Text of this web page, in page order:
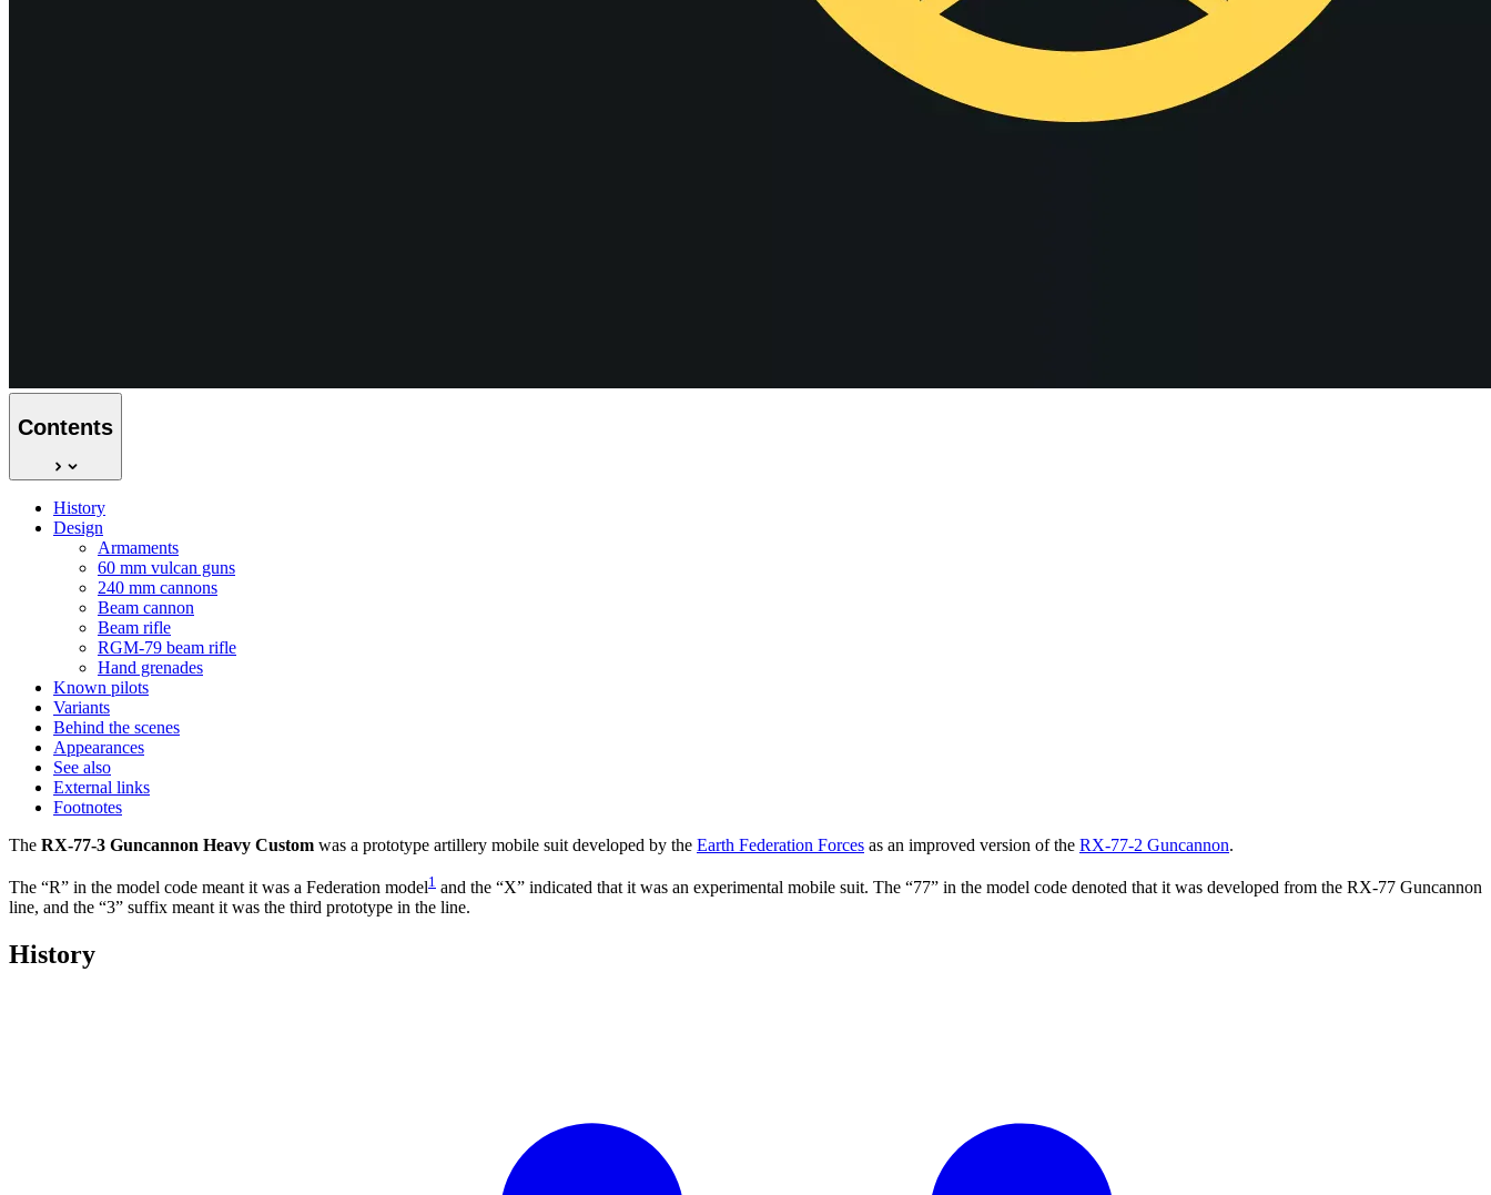
Contents
History
Design
Armaments
60 mm vulcan guns
240 mm cannons
Beam cannon
Beam rifle
RGM-79 beam rifle
Hand grenades
Known pilots
Variants
Behind the scenes
Appearances
See also
External links
Footnotes
The RX-77-3 Guncannon Heavy Custom was a prototype artillery mobile suit developed by the Earth Federation Forces as an improved version of the RX-77-2 Guncannon.
The “R” in the model code meant it was a Federation model1 and the “X” indicated that it was an experimental mobile suit. The “77” in the model code denoted that it was developed from the RX-77 Guncannon
line, and the “3” suffix meant it was the third prototype in the line.
History